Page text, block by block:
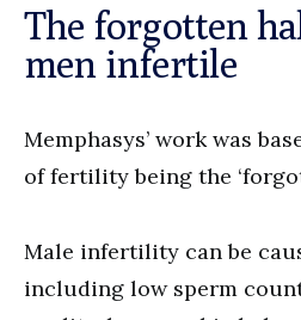
The forgotten
men infertile
Memphasys’ work was
of fertility being the
Male infertility can be
including low sperm